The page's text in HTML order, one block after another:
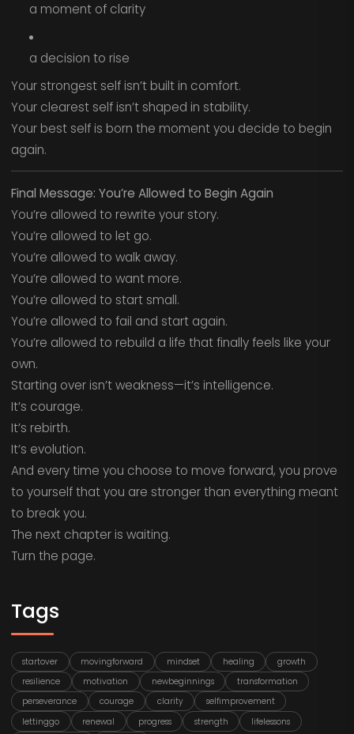
a moment of clarity
a decision to rise
Your strongest self isn’t built in comfort.
Your clearest self isn’t shaped in stability.
Your best self is born the moment you decide to begin
again.
Final Message: You’re Allowed to Begin Again
You’re allowed to rewrite your story.
You’re allowed to let go.
You’re allowed to walk away.
You’re allowed to want more.
You’re allowed to start small.
You’re allowed to fail and start again.
You’re allowed to rebuild a life that finally feels like your
own.
Starting over isn’t weakness—it’s intelligence.
It’s courage.
It’s rebirth.
It’s evolution.
And every time you choose to move forward, you prove
to yourself that you are stronger than everything meant
to break you.
The next chapter is waiting.
Turn the page.
Tags
startover movingforward mindset healing
growth
resilience
motivation newbeginnings
transformation
perseverance
courage clarity
selfimprovement
lettinggo
renewal progress strength
lifelessons